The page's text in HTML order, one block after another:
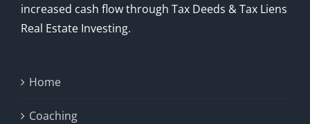
increased cash flow through Tax Deeds & Tax Liens
Real Estate Investing.
Home
Coaching